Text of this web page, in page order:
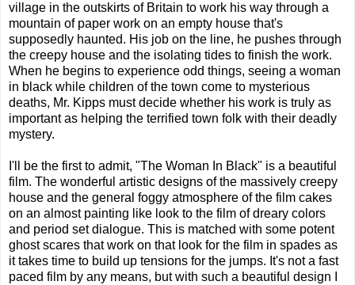
village in the outskirts of Britain to work his way through a
mountain of paper work on an empty house that's
supposedly haunted. His job on the line, he pushes through
the creepy house and the isolating tides to finish the work.
When he begins to experience odd things, seeing a woman
in black while children of the town come to mysterious
deaths, Mr. Kipps must decide whether his work is truly as
important as helping the terrified town folk with their deadly
mystery.
I'll be the first to admit, "The Woman In Black" is a beautiful
film. The wonderful artistic designs of the massively creepy
house and the general foggy atmosphere of the film cakes
on an almost painting like look to the film of dreary colors
and period set dialogue. This is matched with some potent
ghost scares that work on that look for the film in spades as
it takes time to build up tensions for the jumps. It's not a fast
paced film by any means, but with such a beautiful design I